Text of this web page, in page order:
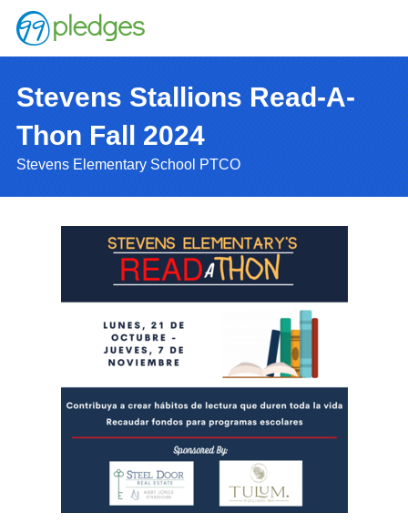
Stevens Stallions Read-A-
Thon Fall 2024
Stevens Elementary School PTCO